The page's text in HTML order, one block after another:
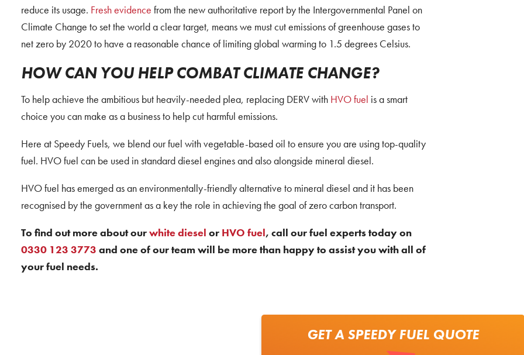
reduce its usage. Fresh evidence from the new authoritative report by the Intergovernmental Panel on
Climate Change to set the world a clear target, means we must cut emissions of greenhouse gases to
net zero by 2020 to have a reasonable chance of limiting global warming to 1.5 degrees Celsius.
HOW CAN YOU HELP COMBAT CLIMATE CHANGE?
To help achieve the ambitious but heavily-needed plea, replacing DERV with HVO fuel is a smart
choice you can make as a business to help cut harmful emissions.
Here at Speedy Fuels, we blend our fuel with vegetable-based oil to ensure you are using top-quality
fuel. HVO fuel can be used in standard diesel engines and also alongside mineral diesel.
HVO fuel has emerged as an environmentally-friendly alternative to mineral diesel and it has been
recognised by the government as a key the role in achieving the goal of zero carbon transport.
To find out more about ourwhite diesel or HVO fuel, call our fuel experts today on
0330 123 3773 and one of our team will be more than happy to assist you with all of
your fuel needs.
GET A SPEEDY FUEL QUOTE